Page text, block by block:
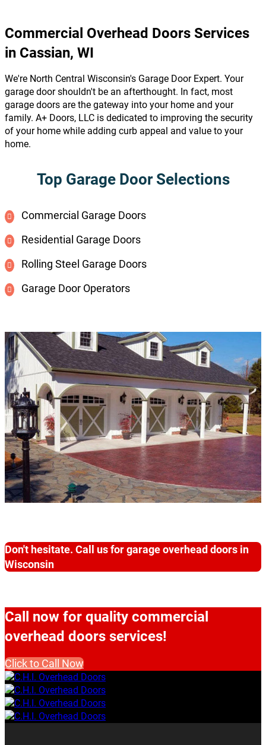
Commercial Overhead Doors Services
in Cassian, WI
We're North Central Wisconsin's Garage Door Expert. Your
garage door shouldn't be an afterthought. In fact, most
garage doors are the gateway into your home and your
family. A+ Doors, LLC is dedicated to improving the security
of your home while adding curb appeal and value to your
home.
Top Garage Door Selections
Commercial Garage Doors
Residential Garage Doors
Rolling Steel Garage Doors
Garage Door Operators
Don't hesitate. Call us for garage overhead doors in
Wisconsin
Call now for quality commercial
overhead doors services!
Click to Call Now